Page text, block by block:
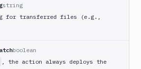
string
for transferred files (e.g.,
boolean
, the action always deploys the